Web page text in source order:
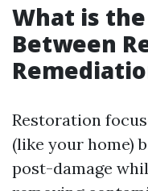
What is
Between
Restoration
(like your home)
post-damage